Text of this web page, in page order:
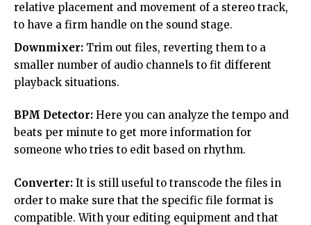
relative placement and movement of a stereo track,
to have a firm handle on the sound stage.
Downmixer: Trim out files, reverting them to a
smaller number of audio channels to fit different
playback situations.
BPM Detector: Here you can analyze the tempo and
beats per minute to get more information for
someone who tries to edit based on rhythm.
Converter: It is still useful to transcode the files in
order to make sure that the specific file format is
compatible. With your editing equipment and that